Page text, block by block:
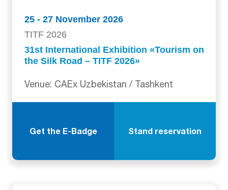
25 - 27 November 2026
TITF 2026
31st International Exhibition «Tourism on
the Silk Road – TITF 2026»
Venue: CAEx Uzbekistan / Tashkent
Get the E-Badge Stand reservation